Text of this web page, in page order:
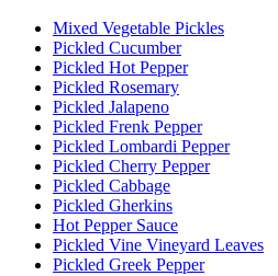
Mixed Vegetable Pickles
Pickled Cucumber
Pickled Hot Pepper
Pickled Rosemary
Pickled Jalapeno
Pickled Frenk Pepper
Pickled Lombardi Pepper
Pickled Cherry Pepper
Pickled Cabbage
Pickled Gherkins
Hot Pepper Sauce
Pickled Vine Vineyard Leaves
Pickled Greek Pepper